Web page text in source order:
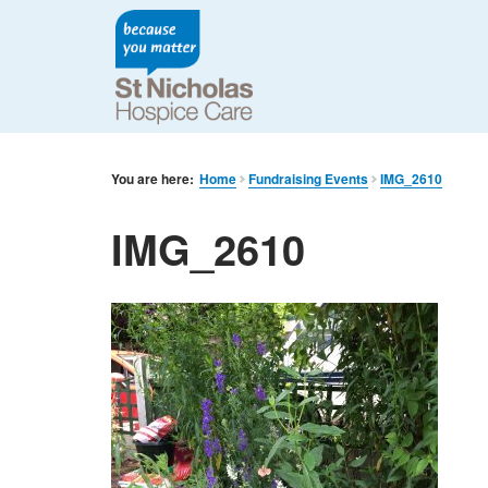
You are here: Home Fundraising Events IMG_2610
IMG_2610